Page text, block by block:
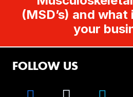
(MSD’s) and
your
FOLLOW US